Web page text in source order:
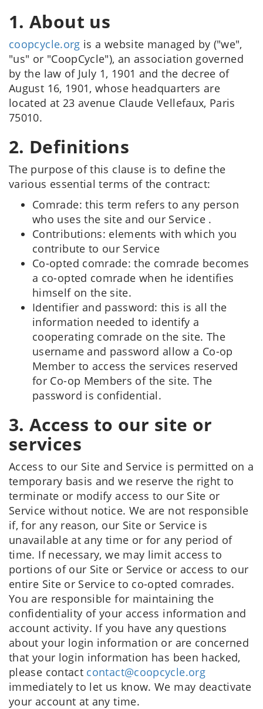
1. About us
coopcycle.org is a website managed by ("we",
"us" or "CoopCycle"), an association governed
by the law of July 1, 1901 and the decree of
August 16, 1901, whose headquarters are
located at 23 avenue Claude Vellefaux, Paris
75010.
2. Definitions
The purpose of this clause is to define the
various essential terms of the contract:
Comrade: this term refers to any person
who uses the site and our Service .
Contributions: elements with which you
contribute to our Service
Co-opted comrade: the comrade becomes
a co-opted comrade when he identifies
himself on the site.
Identifier and password: this is all the
information needed to identify a
cooperating comrade on the site. The
username and password allow a Co-op
Member to access the services reserved
for Co-op Members of the site. The
password is confidential.
3. Access to our site or
services
Access to our Site and Service is permitted on a
temporary basis and we reserve the right to
terminate or modify access to our Site or
Service without notice. We are not responsible
if, for any reason, our Site or Service is
unavailable at any time or for any period of
time. If necessary, we may limit access to
portions of our Site or Service or access to our
entire Site or Service to co-opted comrades.
You are responsible for maintaining the
confidentiality of your access information and
account activity. If you have any questions
about your login information or are concerned
that your login information has been hacked,
please contact contact@coopcycle.org
immediately to let us know. We may deactivate
your account at any time.